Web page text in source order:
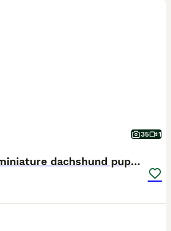
35 1
5 cute kanishen miniature dachshund puppies